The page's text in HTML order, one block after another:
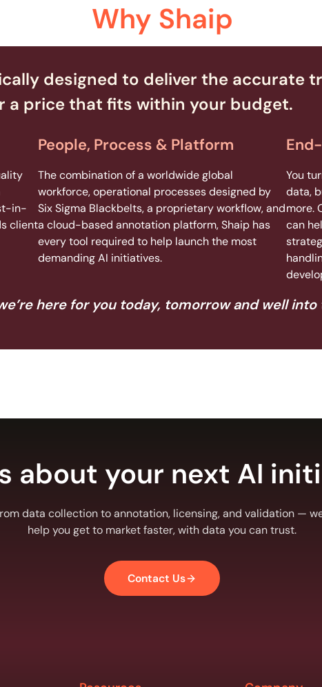
Why Shaip
designed to deliver the accurate
a price that fits within your budget.
in-
client
People, Process & Platform
The combination of a worldwide global
workforce, operational processes designed by
Six Sigma Blackbelts, a proprietary workflow, and
a cloud-based annotation platform, Shaip has
every tool required to help launch the most
demanding AI initiatives.
You
data,
more.
can
here for you today, tomorrow and well
about your next AI
data collection to annotation, licensing, and validation —
help you get to market faster, with data you can trust.
Contact Us